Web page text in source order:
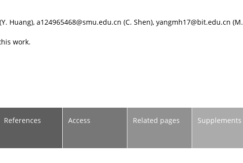
(Y. Huang), a124965468@smu.edu.cn (C. Shen), yangmh17@bit.edu.cn (M.
work.
References Access Related pages Supplements